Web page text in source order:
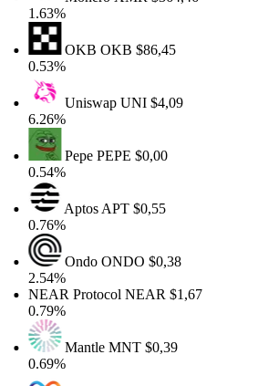
1.63%
OKBOKB$86,45
0.53%
UniswapUNI$4,09
6.26%
PepePEPE$0,00
0.54%
AptosAPT$0,55
0.76%
OndoONDO$0,38
2.54%
NEAR ProtocolNEAR$1,67
0.79%
MantleMNT$0,39
0.69%